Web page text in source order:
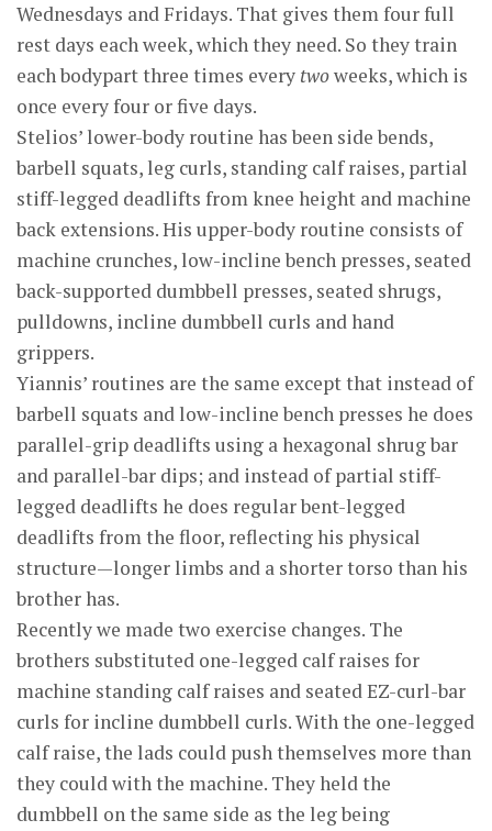
Wednesdays and Fridays. That gives them four full
rest days each week, which they need. So they train
each bodypart three times every twoweeks, which is
once every four or five days.
Stelios’ lower-body routine has been side bends,
barbell squats, leg curls, standing calf raises, partial
stiff-legged deadlifts from knee height and machine
back extensions. His upper-body routine consists of
machine crunches, low-incline bench presses, seated
back-supported dumbbell presses, seated shrugs,
pulldowns, incline dumbbell curls and hand
grippers.
Yiannis’ routines are the same except that instead of
barbell squats and low-incline bench presses he does
parallel-grip deadlifts using a hexagonal shrug bar
and parallel-bar dips; and instead of partial stiff-
legged deadlifts he does regular bent-legged
deadlifts from the floor, reflecting his physical
structure—longer limbs and a shorter torso than his
brother has.
Recently we made two exercise changes. The
brothers substituted one-legged calf raises for
machine standing calf raises and seated EZ-curl-bar
curls for incline dumbbell curls. With the one-legged
calf raise, the lads could push themselves more than
they could with the machine. They held the
dumbbell on the same side as the leg being